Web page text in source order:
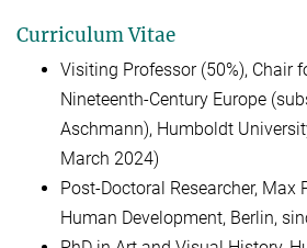
Curriculum Vitae
Visiting Professor (50%), Chair
Nineteenth-Century Europe
Aschmann), Humboldt
March 2024)
Post-Doctoral Researcher, Max
Human Development, Berlin,